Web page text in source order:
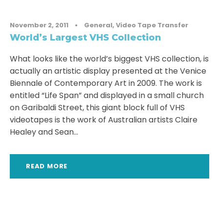
November 2, 2011 • General, Video Tape Transfer
World’s Largest VHS Collection
What looks like the world’s biggest VHS collection, is
actually an artistic display presented at the Venice
Biennale of Contemporary Art in 2009. The work is
entitled “Life Span” and displayed in a small church
on Garibaldi Street, this giant block full of VHS
videotapes is the work of Australian artists Claire
Healey and Sean...
READ MORE